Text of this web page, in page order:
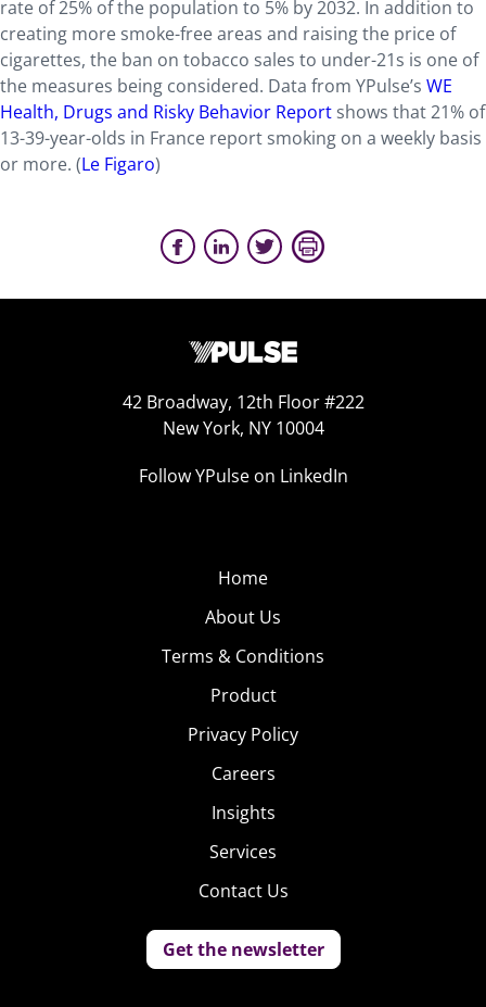
rate of 25% of the population to 5% by 2032. In addition to
creating more smoke-free areas and raising the price of
cigarettes, the ban on tobacco sales to under-21s is one of
the measures being considered. Data from YPulse’s WE
Health, Drugs and Risky Behavior Report shows that 21% of
13-39-year-olds in France report smoking on a weekly basis
or more. (Le Figaro)
42 Broadway, 12th Floor #222
New York, NY 10004
Follow YPulse on LinkedIn
Home
About Us
Terms & Conditions
Product
Privacy Policy
Careers
Insights
Services
Contact Us
Get the newsletter